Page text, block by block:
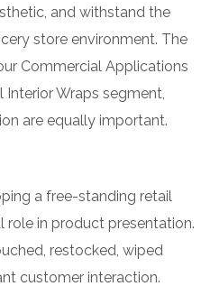
and withstand the
store environment. The
Commercial Applications
Wraps segment,
are equally important.
a free-standing retail
role in product presentation.
restocked, wiped
customer interaction.